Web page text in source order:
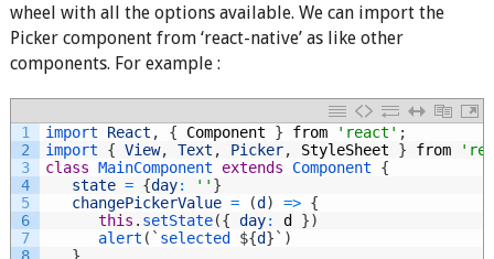
wheel with all the options available. We can import the
Picker component from ‘react-native’ as like other
components. For example :
1
2
3
4
5
6
7
import React , { Component } from 'react' ;
import
{ View, Text , Picker, StyleSheet } from
class MainComponent extends Component
{
state = {day: '' }
changePickerValue = (d ) => {
this . setState({ day: d })
alert ( ` selected ${d} ` )